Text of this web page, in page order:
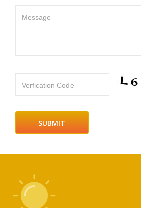
Message
Verfication Code